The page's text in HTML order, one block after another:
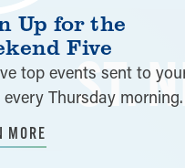
ST.
Up for the
Five
top events sent to
every Thursday morning.
MORE